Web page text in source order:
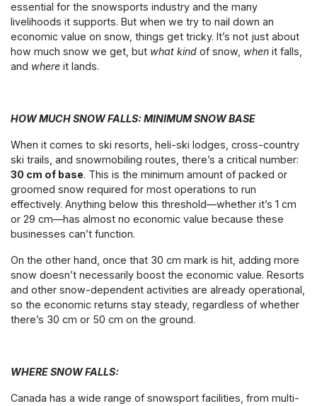
essential for the snowsports industry and the many
livelihoods it supports. But when we try to nail down an
economic value on snow, things get tricky. It’s not just about
how much snow we get, but what kind of snow, when it falls,
and where it lands.
HOW MUCH SNOW FALLS: MINIMUM SNOW BASE
When it comes to ski resorts, heli-ski lodges, cross-country
ski trails, and snowmobiling routes, there’s a critical number:
30 cm of base. This is the minimum amount of packed or
groomed snow required for most operations to run
effectively. Anything below this threshold—whether it’s 1 cm
or 29 cm—has almost no economic value because these
businesses can’t function.
On the other hand, once that 30 cm mark is hit, adding more
snow doesn’t necessarily boost the economic value. Resorts
and other snow-dependent activities are already operational,
so the economic returns stay steady, regardless of whether
there’s 30 cm or 50 cm on the ground.
WHERE SNOW FALLS:
Canada has a wide range of snowsport facilities, from multi-